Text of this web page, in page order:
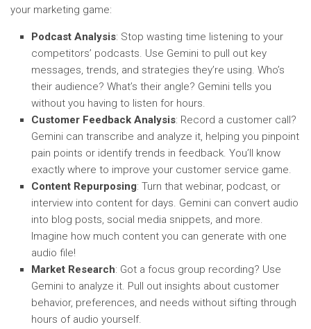
your marketing game:
Podcast Analysis: Stop wasting time listening to your
competitors’ podcasts. Use Gemini to pull out key
messages, trends, and strategies they’re using. Who’s
their audience? What’s their angle? Gemini tells you
without you having to listen for hours.
Customer Feedback Analysis: Record a customer call?
Gemini can transcribe and analyze it, helping you pinpoint
pain points or identify trends in feedback. You’ll know
exactly where to improve your customer service game.
Content Repurposing: Turn that webinar, podcast, or
interview into content for days. Gemini can convert audio
into blog posts, social media snippets, and more.
Imagine how much content you can generate with one
audio file!
Market Research: Got a focus group recording? Use
Gemini to analyze it. Pull out insights about customer
behavior, preferences, and needs without sifting through
hours of audio yourself.